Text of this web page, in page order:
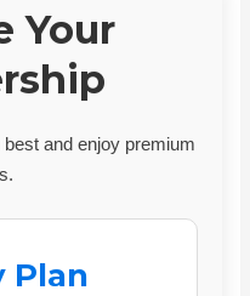
Your
and enjoy premium
Plan